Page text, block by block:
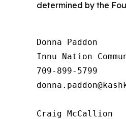
determined by the
Donna Paddon
Innu Nation
709-899-5799
Craig McCallion